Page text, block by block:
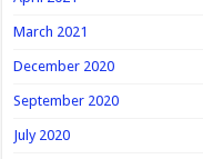
March 2021
December 2020
September 2020
July 2020